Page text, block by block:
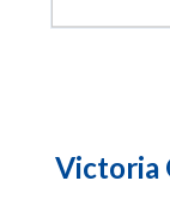
Victoria